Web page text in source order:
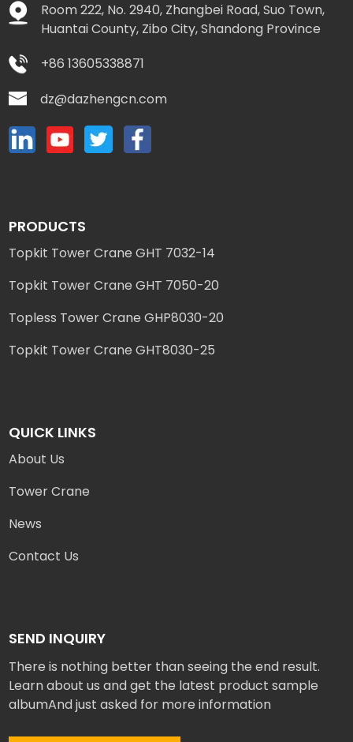
Room 222, No. 2940, Zhangbei Road, Suo Town,
Huantai County, Zibo City, Shandong Province
+86 13605338871
dz@dazhengcn.com
PRODUCTS
Topkit Tower Crane GHT 7032-14
Topkit Tower Crane GHT 7050-20
Topless Tower Crane GHP8030-20
Topkit Tower Crane GHT8030-25
QUICK LINKS
About Us
Tower Crane
News
Contact Us
SEND INQUIRY
There is nothing better than seeing the end result.
Learn about us and get the latest product sample
albumAnd just asked for more information